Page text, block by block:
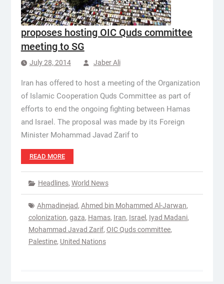
proposes hosting OIC Quds committee
meeting to SG
July 28, 2014 Jaber Ali
Iran has offered to host a meeting of the Organization
of Islamic Cooperation Quds Committee as part of
efforts to end the ongoing fighting between Hamas
and Israel. The proposal was made by its Foreign
Minister Mohammad Javad Zarif to
READ MORE
Headlines, World News
Ahmadinejad, Ahmed bin Mohammed Al-Jarwan,
colonization, gaza, Hamas, Iran, Israel , Iyad Madani,
Mohammad Javad Zarif, OIC Quds committee,
Palestine, United Nations